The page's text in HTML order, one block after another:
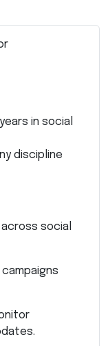
in social
discipline
social